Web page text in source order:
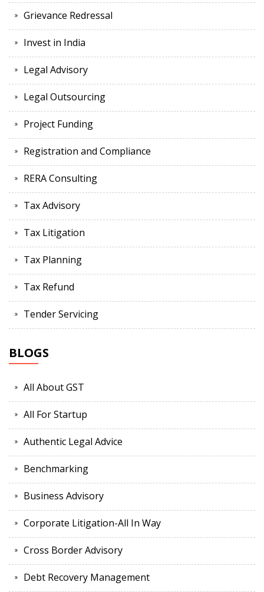
Grievance Redressal
Invest in India
Legal Advisory
Legal Outsourcing
Project Funding
Registration and Compliance
RERA Consulting
Tax Advisory
Tax Litigation
Tax Planning
Tax Refund
Tender Servicing
BLOGS
All About GST
All For Startup
Authentic Legal Advice
Benchmarking
Business Advisory
Corporate Litigation-All In Way
Cross Border Advisory
Debt Recovery Management